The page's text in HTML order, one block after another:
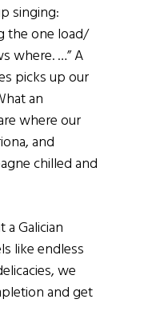
singing:
the one load/
where. …” A
picks up our
an
where our
and
chilled and
Galician
like endless
we
and get